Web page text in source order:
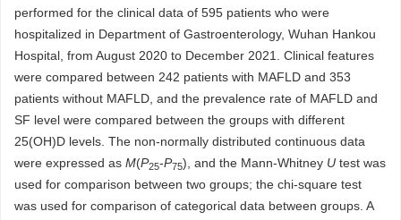
performed for the clinical data of 595 patients who were
hospitalized in Department of Gastroenterology, Wuhan Hankou
Hospital, from August 2020 to December 2021. Clinical features
were compared between 242 patients with MAFLD and 353
patients without MAFLD, and the prevalence rate of MAFLD and
SF level were compared between the groups with different
25(OH)D levels. The non-normally distributed continuous data
were expressed as M(P25-P75), and the Mann-Whitney U test was
used for comparison between two groups; the chi-square test
was used for comparison of categorical data between groups. A